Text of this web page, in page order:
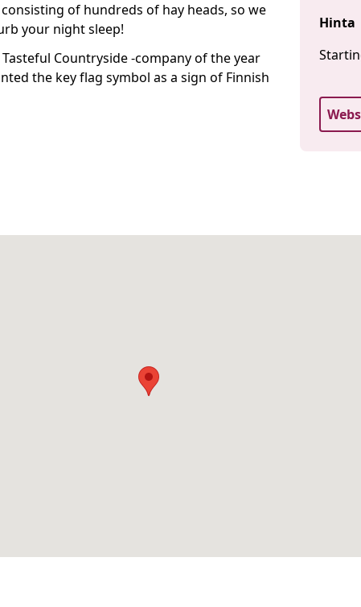
of hundreds of hay heads, so we
your night sleep!
Countryside -company of the year
the key flag symbol as a sign of Finnish
Hinta